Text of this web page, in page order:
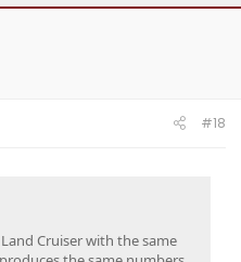
#18
Cruiser with the same